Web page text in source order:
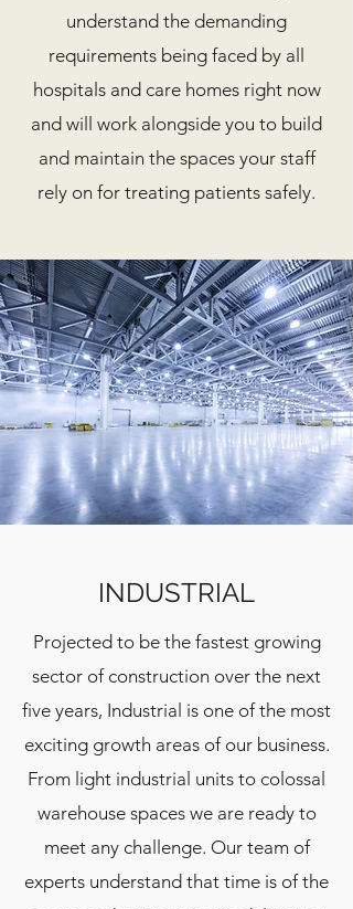
understand the demanding
requirements being faced by all
hospitals and care homes right now
and will work alongside you to build
and maintain the spaces your staff
rely on for treating patients safely.
INDUSTRIAL
Projected to be the fastest growing
sector of construction over the next
five years, Industrial is one of the most
exciting growth areas of our business.
From light industrial units to colossal
warehouse spaces we are ready to
meet any challenge. Our team of
experts understand that time is of the